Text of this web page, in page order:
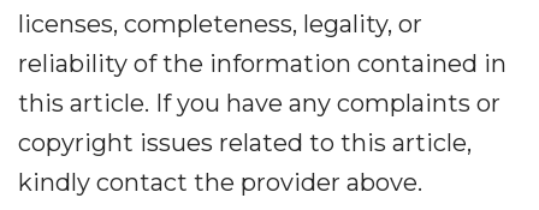
licenses, completeness, legality, or
reliability of the information contained in
this article. If you have any complaints or
copyright issues related to this article,
kindly contact the provider above.